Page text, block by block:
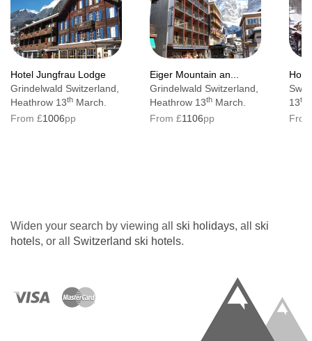
please call us to book.
Bedroom facilities
Radio
Telephone
Resort tax (pay locally)
Children: CHF2.40 per person, per day
Hotel Jungfrau Lodge
Grindelwald Switzerland,
Heathrow 13th March.
From £1006pp
Eiger Mountain an...
Grindelwald Switzerland,
Heathrow 13th March.
From £1106pp
13th
Widen your search by viewing all ski holidays, all ski
hotels, or all Switzerland ski hotels.